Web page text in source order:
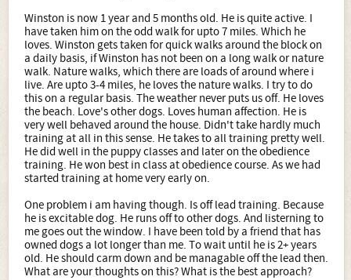
Winston is now 1 year and 5 months old. He is quite active. I
have taken him on the odd walk for upto 7 miles. Which he
loves. Winston gets taken for quick walks around the block on
a daily basis, if Winston has not been on a long walk or nature
walk. Nature walks, which there are loads of around where i
live. Are upto 3-4 miles, he loves the nature walks. I try to do
this on a regular basis. The weather never puts us off. He loves
the beach. Love's other dogs. Loves human affection. He is
very well behaved around the house. Didn't take hardly much
training at all in this sense. He takes to all training pretty well.
He did well in the puppy classes and later on the obedience
training. He won best in class at obedience course. As we had
started training at home very early on.
One problem i am having though. Is off lead training. Because
he is excitable dog. He runs off to other dogs. And listerning to
me goes out the window. I have been told by a friend that has
owned dogs a lot longer than me. To wait until he is 2+ years
old. He should carm down and be managable off the lead then.
What are your thoughts on this? What is the best approach?